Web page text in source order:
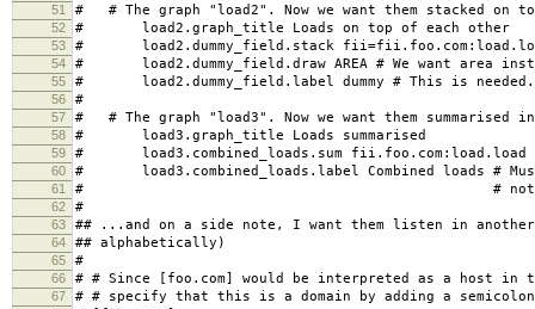
51 # # The graph "load2". Now we want them stacked on
52 # load2.graph_title Loads on top of each other
53 # load2.dummy_field.stack
54 # load2.dummy_field.draw AREA # We want area
55 # load2.dummy_field.label dummy # This is
56 #
57 # # The graph "load3". Now we want them summarised
58 # load3.graph_title Loads summarised
59 # load3.combined_loads.sum fii.foo.com:load.load
60 # load3.combined_loads.label Combined loads #
61 # # not a dummy
62 #
63 ## ...and on a side note, I want them listen in
64 ## alphabetically)
65 #
66 # # Since [foo.com] would be interpreted as a host in
67 # # specify that this is a domain by adding a